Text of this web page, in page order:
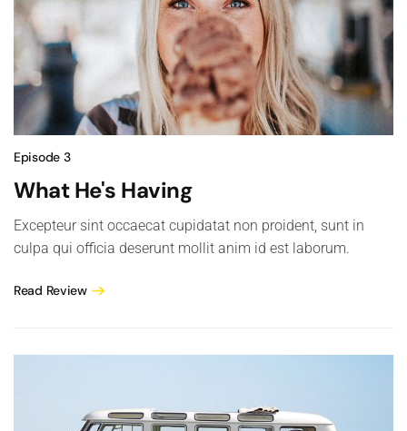
Episode 3
What He's Having
Excepteur sint occaecat cupidatat non proident, sunt in
culpa qui officia deserunt mollit anim id est laborum.
Read Review